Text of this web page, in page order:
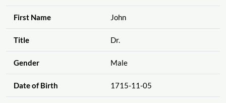
First Name John
Title Dr.
Gender Male
Date of Birth 1715-11-05